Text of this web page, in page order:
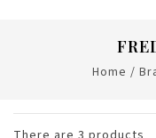
Home /